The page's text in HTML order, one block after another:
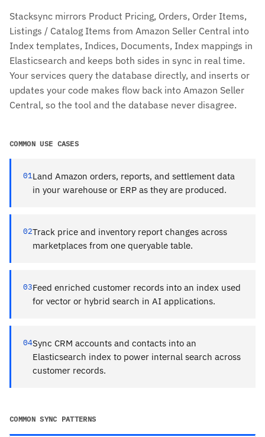
Stacksync mirrors Product Pricing, Orders, Order Items,
Listings / Catalog Items from Amazon Seller Central into
Index templates, Indices, Documents, Index mappings in
Elasticsearch and keeps both sides in sync in real time.
Your services query the database directly, and inserts or
updates your code makes flow back into Amazon Seller
Central, so the tool and the database never disagree.
COMMON USE CASES
01Land Amazon orders, reports, and settlement data
in your warehouse or ERP as they are produced.
02Track price and inventory report changes across
marketplaces from one queryable table.
03Feed enriched customer records into an index used
for vector or hybrid search in AI applications.
04Sync CRM accounts and contacts into an
Elasticsearch index to power internal search across
customer records.
COMMON SYNC PATTERNS